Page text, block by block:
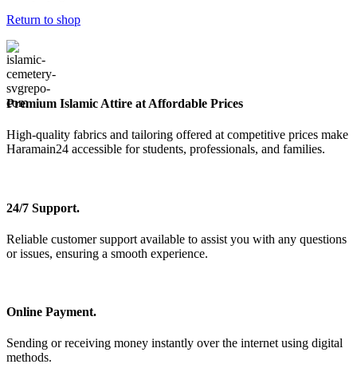
Return to shop
Premium Islamic Attire at Affordable Prices
High-quality fabrics and tailoring offered at competitive prices make
Haramain24 accessible for students, professionals, and families.
24/7 Support.
Reliable customer support available to assist you with any questions
or issues, ensuring a smooth experience.
Online Payment.
Sending or receiving money instantly over the internet using digital
methods.